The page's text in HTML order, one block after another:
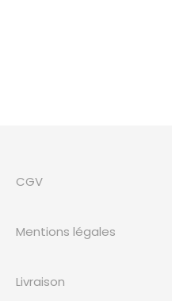
CGV
Mentions légales
Livraison